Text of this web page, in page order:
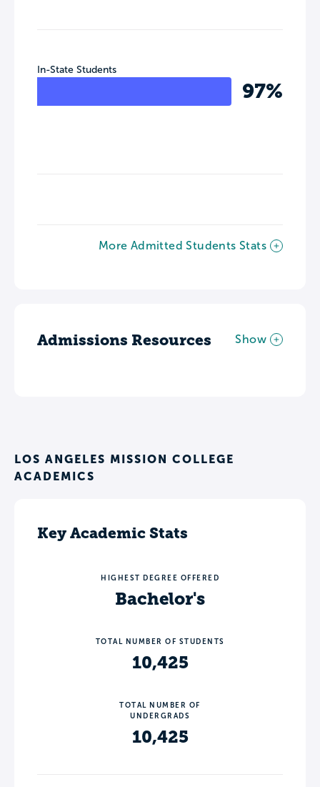
In-State Students
97%
More Admitted Students Stats
Admissions Resources Show
LOS ANGELES MISSION COLLEGE
ACADEMICS
Key Academic Stats
HIGHEST DEGREE OFFERED
Bachelor's
TOTAL NUMBER OF STUDENTS
10,425
TOTAL NUMBER OF
UNDERGRADS
10,425